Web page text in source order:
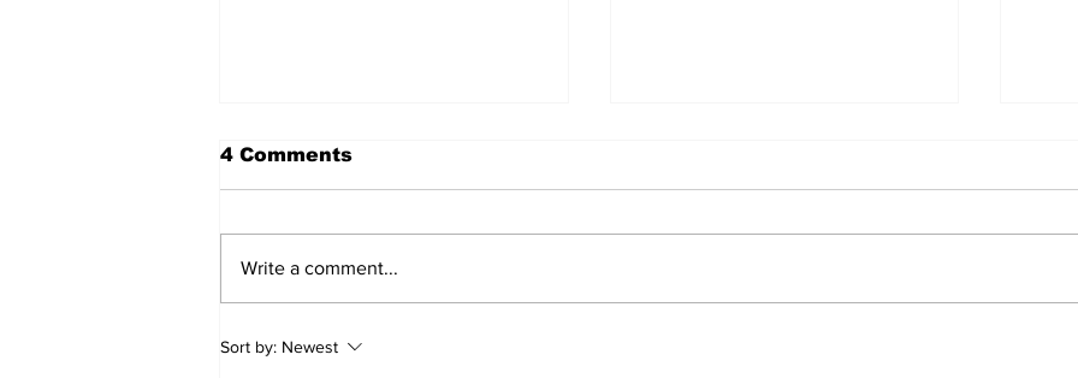
Sweet Dreams Can
Come True: RoyPop
4 Comments
Write a comment...
Sort by: Newest